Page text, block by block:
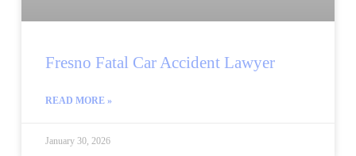
Fresno Fatal Car Accident Lawyer
READ MORE »
January 30, 2026